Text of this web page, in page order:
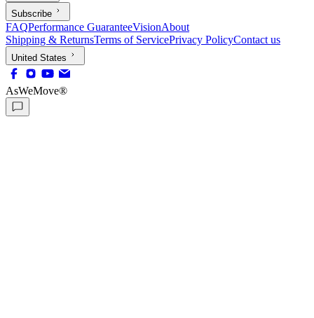
Subscribe
FAQPerformance GuaranteeVisionAbout
Shipping & ReturnsTerms of ServicePrivacy PolicyContact us
United States
AsWeMove®